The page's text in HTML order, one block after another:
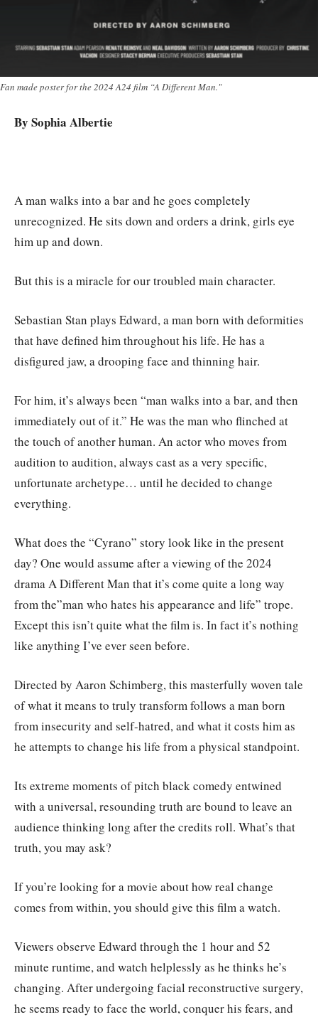
Fan made poster for the 2024 A24 film “A Different Man."
By Sophia Albertie
A man walks into a bar and he goes completely
unrecognized. He sits down and orders a drink, girls eye
him up and down.
But this is a miracle for our troubled main character.
Sebastian Stan plays Edward, a man born with deformities
that have defined him throughout his life. He has a
disfigured jaw, a drooping face and thinning hair.
For him, it’s always been “man walks into a bar, and then
immediately out of it.” He was the man who flinched at
the touch of another human. An actor who moves from
audition to audition, always cast as a very specific,
unfortunate archetype… until he decided to change
everything.
What does the “Cyrano” story look like in the present
day? One would assume after a viewing of the 2024
drama A Different Man that it’s come quite a long way
from the”man who hates his appearance and life” trope.
Except this isn’t quite what the film is. In fact it’s nothing
like anything I’ve ever seen before.
Directed by Aaron Schimberg, this masterfully woven tale
of what it means to truly transform follows a man born
from insecurity and self-hatred, and what it costs him as
he attempts to change his life from a physical standpoint.
Its extreme moments of pitch black comedy entwined
with a universal, resounding truth are bound to leave an
audience thinking long after the credits roll. What’s that
truth, you may ask?
If you’re looking for a movie about how real change
comes from within, you should give this film a watch.
Viewers observe Edward through the 1 hour and 52
minute runtime, and watch helplessly as he thinks he’s
changing. After undergoing facial reconstructive surgery,
he seems ready to face the world, conquer his fears, and